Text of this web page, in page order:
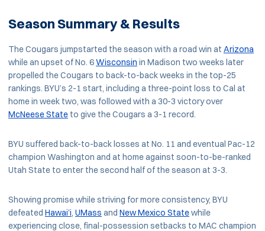
Season Summary & Results
The Cougars jumpstarted the season with a road win at Arizona
while an upset of No. 6Wisconsin in Madison two weeks later
propelled the Cougars to back-to-back weeks in the top-25
rankings. BYU’s 2-1 start, including a three-point loss to Cal at
home in week two, was followed with a 30-3 victory over
McNeese State to give the Cougars a 3-1 record.
BYU suffered back-to-back losses at No. 11 and eventual Pac-12
champion Washington and at home against soon-to-be-ranked
Utah State to enter the second half of the season at 3-3.
Showing promise while striving for more consistency, BYU
defeated Hawai’i, UMass and New Mexico Statewhile
experiencing close, final-possession setbacks to MAC champion